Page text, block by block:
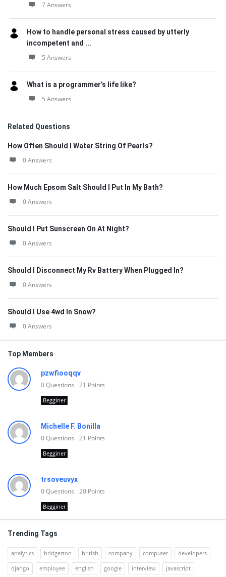
7 Answers
How to handle personal stress caused by utterly
incompetent and ...
5 Answers
What is a programmer’s life like?
5 Answers
Related Questions
How Often Should I Water String Of Pearls?
0 Answers
How Much Epsom Salt Should I Put In My Bath?
0 Answers
Should I Put Sunscreen On At Night?
0 Answers
Should I Disconnect My Rv Battery When Plugged In?
0 Answers
Should I Use 4wd In Snow?
0 Answers
Top Members
pzwfiooqqv
0Questions 21 Points
Begginer
Michelle F. Bonilla
0Questions 21 Points
Begginer
trsoveuvyx
0Questions 20 Points
Begginer
Trending Tags
analytics bridgerton british company computer
developers
django
employee english google interview javascript